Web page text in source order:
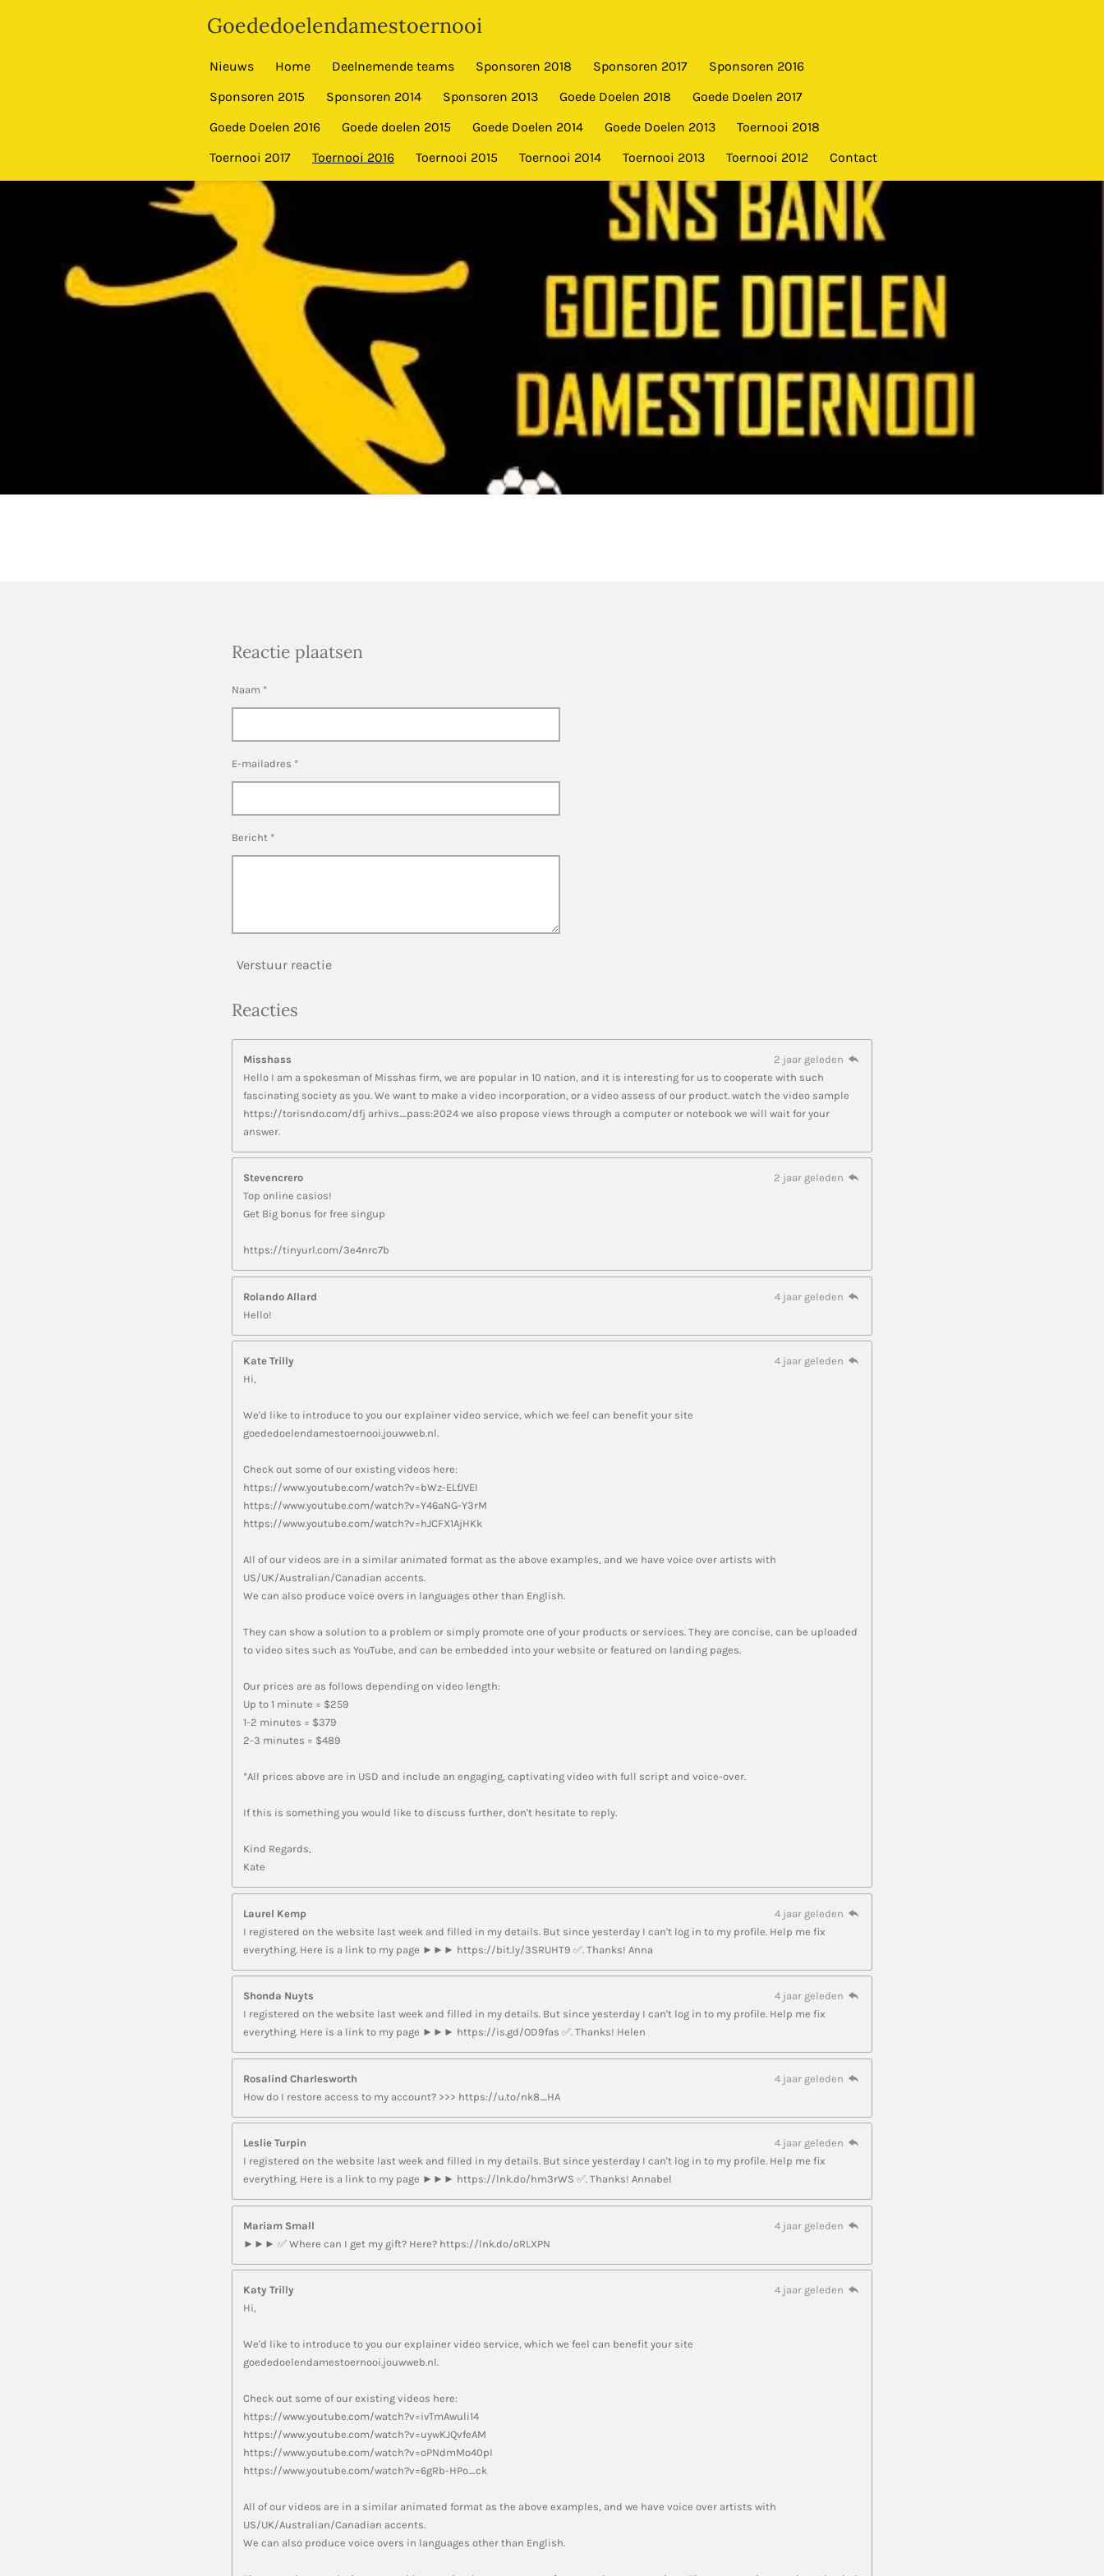
Goededoelendamestoernooi
Nieuws Home Deelnemende teams Sponsoren 2018 Sponsoren 2017
Sponsoren 2016
Sponsoren 2015
Sponsoren 2014 Sponsoren 2013 Goede Doelen 2018
Goede Doelen 2017
Goede Doelen 2016
Goede doelen 2015 Goede Doelen 2014 Goede Doelen 2013
Toernooi 2018
Toernooi 2017
Toernooi 2016 Toernooi 2015 Toernooi 2014 Toernooi 2013 Toernooi 2012 Contact
Reactie plaatsen
Naam *
E-mailadres *
Bericht *
Verstuur reactie
Reacties
Misshass
2 jaar geleden
Hello I am a spokesman of Misshas firm, we are popular in 10 nation, and it is interesting for us to cooperate with such
fascinating society as you. We want to make a video incorporation, or a video assess of our product. watch the video sample
https://torisndo.com/dfj arhivs_pass:2024 we also propose views through a computer or notebook we will wait for your
answer.
Stevencrero
2 jaar geleden
Top online casios!
Get Big bonus for free singup
https://tinyurl.com/3e4nrc7b
Rolando Allard
4 jaar geleden
Hello!
Kate Trilly
4 jaar geleden
Hi,
We'd like to introduce to you our explainer video service, which we feel can benefit your site
goededoelendamestoernooi.jouwweb.nl.
Check out some of our existing videos here:
https://www.youtube.com/watch?v=bWz-ELfJVEI
https://www.youtube.com/watch?v=Y46aNG-Y3rM
https://www.youtube.com/watch?v=hJCFX1AjHKk
All of our videos are in a similar animated format as the above examples, and we have voice over artists with
US/UK/Australian/Canadian accents.
We can also produce voice overs in languages other than English.
They can show a solution to a problem or simply promote one of your products or services. They are concise, can be uploaded
to video sites such as YouTube, and can be embedded into your website or featured on landing pages.
Our prices are as follows depending on video length:
Up to 1 minute = $259
1-2 minutes = $379
2-3 minutes = $489
*All prices above are in USD and include an engaging, captivating video with full script and voice-over.
If this is something you would like to discuss further, don't hesitate to reply.
Kind Regards,
Kate
Laurel Kemp
4 jaar geleden
I registered on the website last week and filled in my details. But since yesterday I can't log in to my profile. Help me fix
everything. Here is a link to my page ►►► https://bit.ly/3SRUHT9 ✅. Thanks! Anna
Shonda Nuyts
4 jaar geleden
I registered on the website last week and filled in my details. But since yesterday I can't log in to my profile. Help me fix
everything. Here is a link to my page ►►► https://is.gd/OD9fas ✅. Thanks! Helen
Rosalind Charlesworth
4 jaar geleden
How do I restore access to my account? >>> https://u.to/nk8_HA
Leslie Turpin
4 jaar geleden
I registered on the website last week and filled in my details. But since yesterday I can't log in to my profile. Help me fix
everything. Here is a link to my page ►►► https://lnk.do/hm3rWS ✅. Thanks! Annabel
Mariam Small
4 jaar geleden
►►► ✅ Where can I get my gift? Here? https://lnk.do/oRLXPN
Katy Trilly
4 jaar geleden
Hi,
We'd like to introduce to you our explainer video service, which we feel can benefit your site
goededoelendamestoernooi.jouwweb.nl.
Check out some of our existing videos here:
https://www.youtube.com/watch?v=ivTmAwuli14
https://www.youtube.com/watch?v=uywKJQvfeAM
https://www.youtube.com/watch?v=oPNdmMo40pI
https://www.youtube.com/watch?v=6gRb-HPo_ck
All of our videos are in a similar animated format as the above examples, and we have voice over artists with
US/UK/Australian/Canadian accents.
We can also produce voice overs in languages other than English.